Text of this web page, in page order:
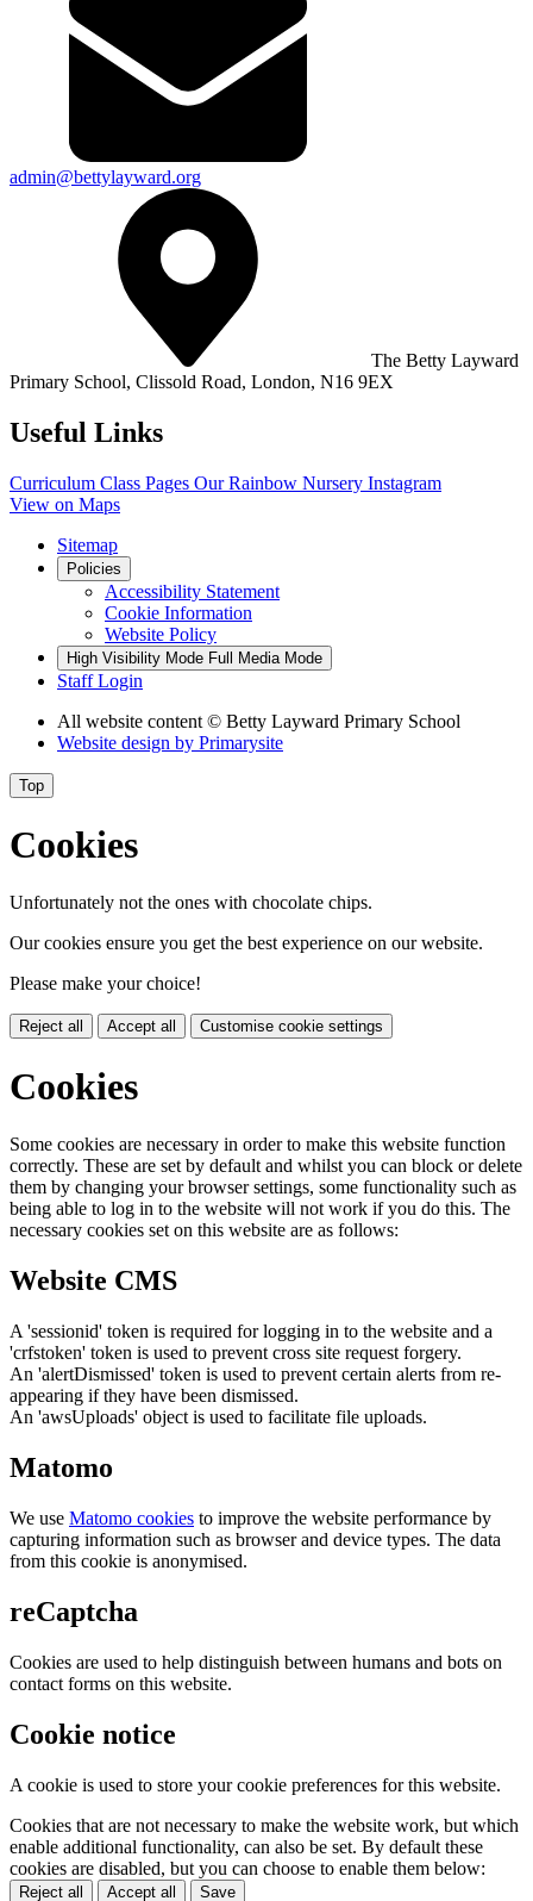
admin@bettylayward.org
The Betty Layward
Primary School, Clissold Road, London, N16 9EX
Useful Links
Curriculum Class Pages Our Rainbow Nursery Instagram
View on Maps
Sitemap
Policies
Accessibility Statement
Cookie Information
Website Policy
High Visibility Mode Full Media Mode
Staff Login
All website content © Betty Layward Primary School
Website design by Primarysite
Top
Cookies
Unfortunately not the ones with chocolate chips.
Our cookies ensure you get the best experience on our website.
Please make your choice!
Reject all Accept all Customise cookie settings
Cookies
Some cookies are necessary in order to make this website function
correctly. These are set by default and whilst you can block or delete
them by changing your browser settings, some functionality such as
being able to log in to the website will not work if you do this. The
necessary cookies set on this website are as follows:
Website CMS
A 'sessionid' token is required for logging in to the website and a
'crfstoken' token is used to prevent cross site request forgery.
An 'alertDismissed' token is used to prevent certain alerts from re-
appearing if they have been dismissed.
An 'awsUploads' object is used to facilitate file uploads.
Matomo
We use Matomo cookies to improve the website performance by
capturing information such as browser and device types. The data
from this cookie is anonymised.
reCaptcha
Cookies are used to help distinguish between humans and bots on
contact forms on this website.
Cookie notice
A cookie is used to store your cookie preferences for this website.
Cookies that are not necessary to make the website work, but which
enable additional functionality, can also be set. By default these
cookies are disabled, but you can choose to enable them below:
Reject all Accept all Save